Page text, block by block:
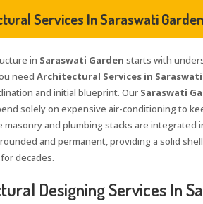
Services In Saraswati Garden
in Saraswati Garden starts with
need Architectural Services in
and initial blueprint. Our Saraswati
solely on expensive air-conditioning to
masonry and plumbing stacks are
and permanent, providing a solid
decades.
Designing Services In